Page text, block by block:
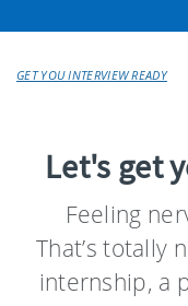
GET YOU INTERVIEW READY
Let's get
Feeling
That’s totally
internship, a